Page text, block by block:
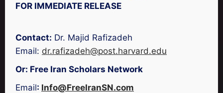
FOR IMMEDIATE RELEASE
Contact: Dr. Majid Rafizadeh
Email: dr.rafizadeh@post.harvard.edu
Or: Free Iran Scholars Network
Email: Info@FreeIranSN.com